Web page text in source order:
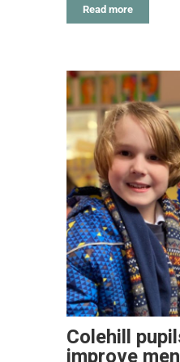
Read more
Colehill